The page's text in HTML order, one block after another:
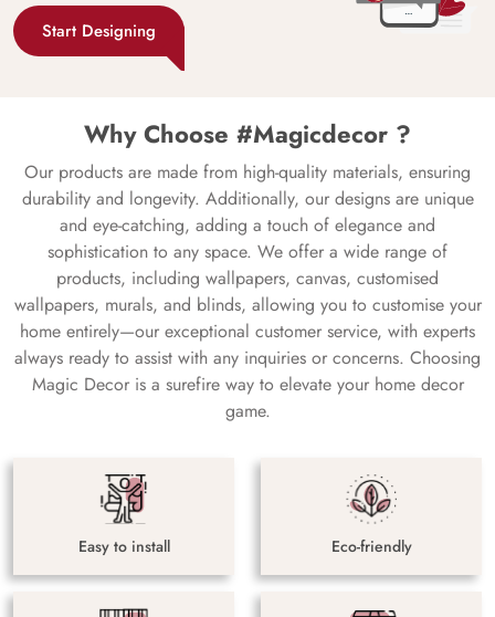
Start Designing
Why Choose #Magicdecor ?
Our products are made from high-quality materials, ensuring
durability and longevity. Additionally, our designs are unique
and eye-catching, adding a touch of elegance and
sophistication to any space. We offer a wide range of
products, including wallpapers, canvas, customised
wallpapers, murals, and blinds, allowing you to customise your
home entirely—our exceptional customer service, with experts
always ready to assist with any inquiries or concerns. Choosing
Magic Decor is a surefire way to elevate your home decor
game.
Easy to install Eco-friendly